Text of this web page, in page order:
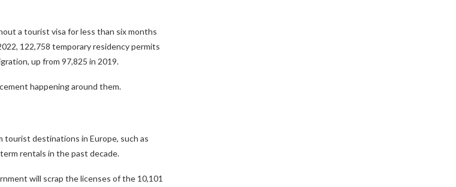
a tourist visa for less than six months
122,758 temporary residency permits
up from 97,825 in 2019.
happening around them.
destinations in Europe, such as
rentals in the past decade.
will scrap the licenses of the 10,101